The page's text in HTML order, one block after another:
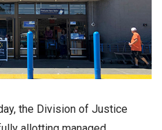
the Division of Justice